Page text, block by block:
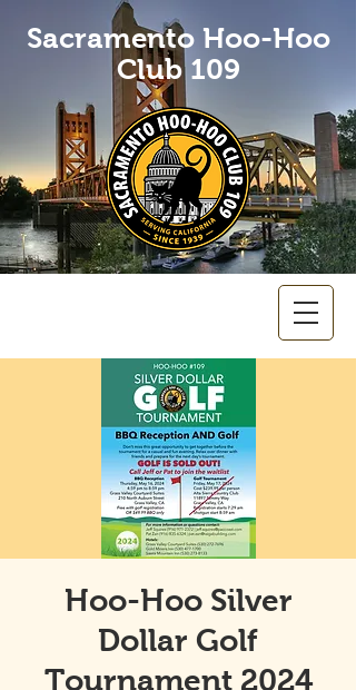
Sacramento Hoo-Hoo
Club 109
Hoo-Hoo Silver
Dollar Golf
Tournament 2024